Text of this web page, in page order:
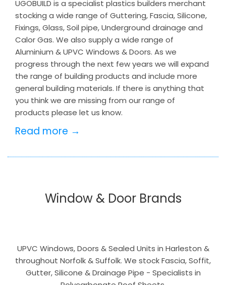
UGOBUILD is a specialist plastics builders merchant
stocking a wide range of Guttering, Fascia, Silicone,
Fixings, Glass, Soil pipe, Underground drainage and
Calor Gas. We also supply a wide range of
Aluminium & UPVC Windows & Doors. As we
progress through the next few years we will expand
the range of building products and include more
general building materials. If there is anything that
you think we are missing from our range of
products please let us know.
Read more →
Window & Door Brands
UPVC Windows, Doors & Sealed Units in Harleston &
throughout Norfolk & Suffolk. We stock Fascia, Soffit,
Gutter, Silicone & Drainage Pipe - Specialists in